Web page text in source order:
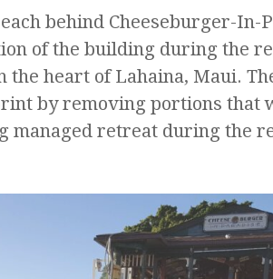
behind Cheeseburger-In-
of the building during the
heart of Lahaina, Maui.
by removing portions that
managed retreat during the